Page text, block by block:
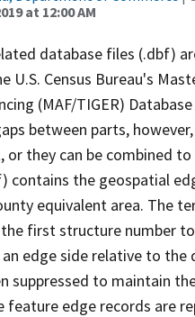
at 12:00 AM
database files (.dbf)
Census Bureau's
(MAF/TIGER)
between parts,
they can be combined
contains the geospatial
equivalent area. The
first structure number
edge side relative to the
suppressed to maintain
feature edge records are